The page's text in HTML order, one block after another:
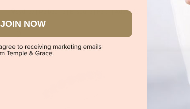
Sydney|Melbourne|Brisbane|Perth|Adelaide
JOIN NOW